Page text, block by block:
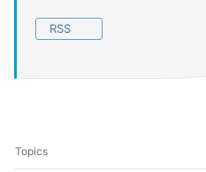
RSS
Topics